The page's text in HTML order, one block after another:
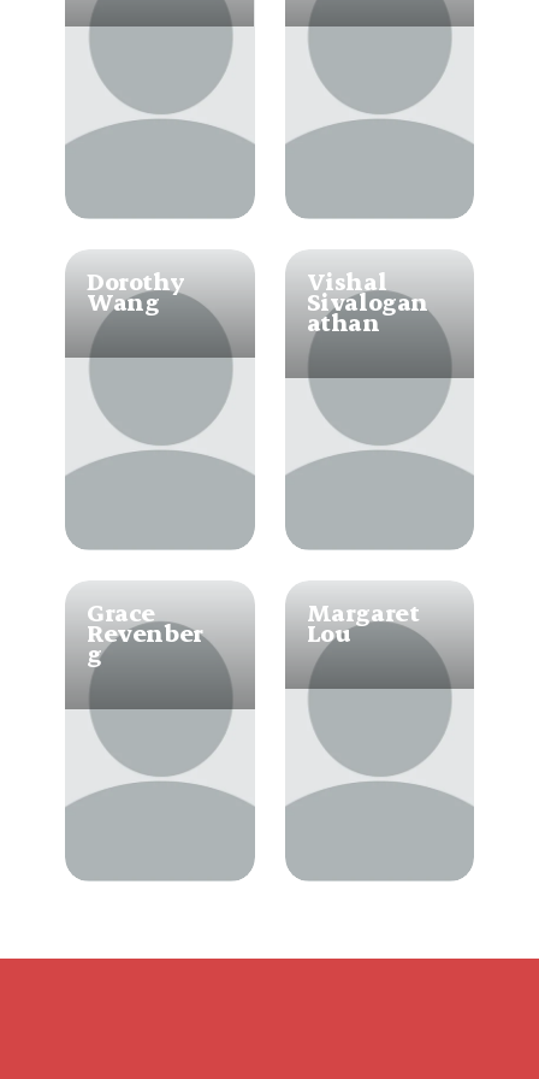
Dorothy
Wang
Vishal
Sivalogan
athan
Grace
Revenber
g
Margaret
Lou